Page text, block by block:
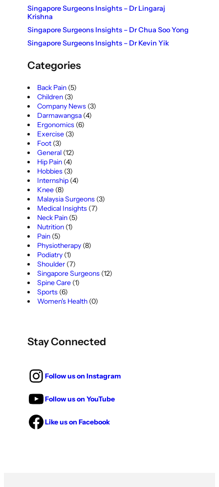
Singapore Surgeons Insights – Dr Lingaraj
Krishna
Singapore Surgeons Insights – Dr Chua Soo Yong
Singapore Surgeons Insights – Dr Kevin Yik
Categories
Back Pain (5)
Children (3)
Company News (3)
Darmawangsa (4)
Ergonomics (6)
Exercise (3)
Foot (3)
General (12)
Hip Pain (4)
Hobbies (3)
Internship (4)
Knee (8)
Malaysia Surgeons (3)
Medical Insights (7)
Neck Pain (5)
Nutrition (1)
Pain (5)
Physiotherapy (8)
Podiatry (1)
Shoulder (7)
Singapore Surgeons (12)
Spine Care (1)
Sports (6)
Women's Health (0)
Stay Connected
Follow us on Instagram
Follow us on YouTube
Like us on Facebook